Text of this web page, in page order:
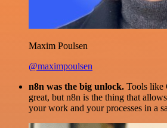
Maxim Poulsen
@maximpoulsen
n8n was the big unlock. Tools like
great, but n8n is the thing that
your work and your processes in a